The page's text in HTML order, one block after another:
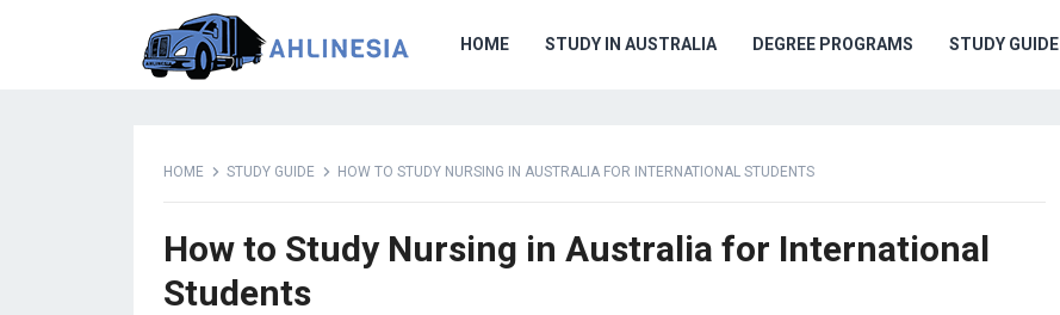
HOME STUDY IN AUSTRALIA DEGREE PROGRAMS STUDY GUIDE
HOME STUDY GUIDE HOW TO STUDY NURSING IN AUSTRALIA FOR INTERNATIONAL STUDENTS
How to Study Nursing in Australia for International
Students